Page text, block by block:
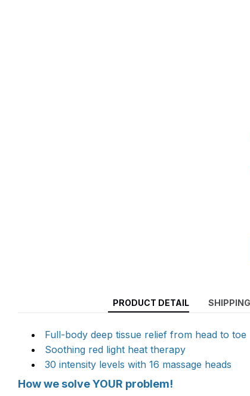
PRODUCT DETAIL SHIPPING
Full-body deep tissue relief from head to toe
Soothing red light heat therapy
30 intensity levels with 16 massage heads
How we solve YOUR problem!